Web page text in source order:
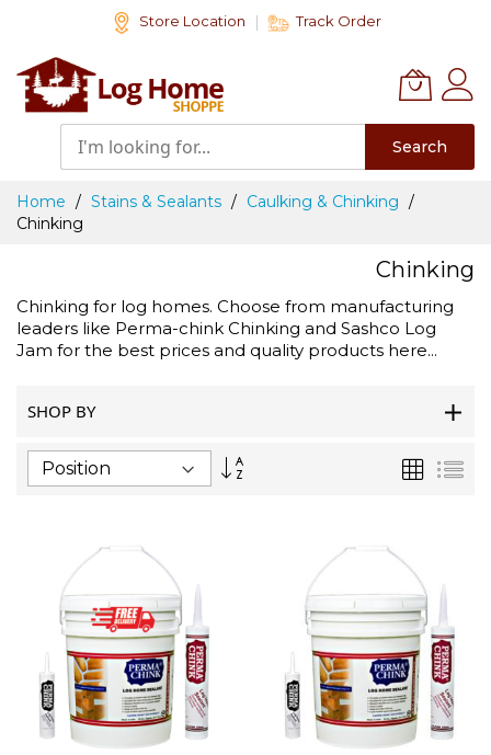
Content
Store Location Track Order
Search
Home Stains & Sealants
Caulking & Chinking
Chinking
Chinking
Chinking for log homes. Choose from manufacturing
leaders like Perma-chink Chinking and Sashco Log
Jam for the best prices and quality products here...
SHOP BY
Set
Grid List